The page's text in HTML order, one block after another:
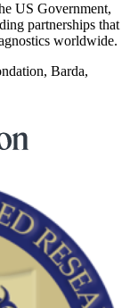
US Government,
partnerships that
worldwide.
Barda,